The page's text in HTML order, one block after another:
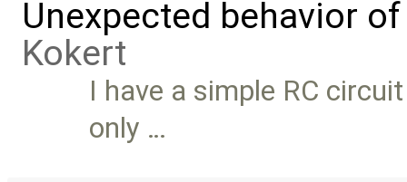
Unexpected behavior
Kokert
I have a simple RC
only …